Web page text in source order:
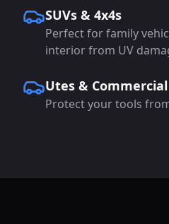
SUVs & 4x4s
Perfect for family
interior from UV
Utes &
Protect your tools